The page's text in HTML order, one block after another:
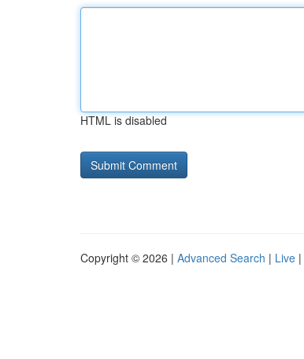
HTML is disabled
Copyright © 2026 | Advanced Search | Live |